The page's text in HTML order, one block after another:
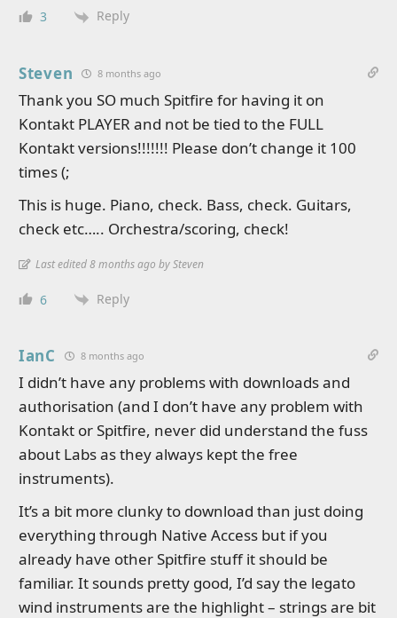
3 Reply
Steven 8 months ago
Thank you SO much Spitfire for having it on
Kontakt PLAYER and not be tied to the FULL
Kontakt versions!!!!!!! Please don’t change it 100
times (;
This is huge. Piano, check. Bass, check. Guitars,
check etc….. Orchestra/scoring, check!
Last edited 8 months ago by Steven
6 Reply
IanC 8 months ago
I didn’t have any problems with downloads and
authorisation (and I don’t have any problem with
Kontakt or Spitfire, never did understand the fuss
about Labs as they always kept the free
instruments).
It’s a bit more clunky to download than just doing
everything through Native Access but if you
already have other Spitfire stuff it should be
familiar. It sounds pretty good, I’d say the legato
wind instruments are the highlight – strings are bit